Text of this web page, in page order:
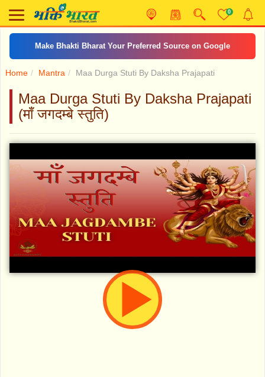
0
Make Bhakti Bharat Your Preferred Source on Google
Home Mantra Maa Durga Stuti By Daksha Prajapati
Maa Durga Stuti By Daksha Prajapati
(माँ जगदम्बे स्तुति)